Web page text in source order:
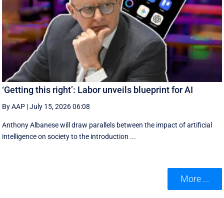
‘Getting this right’: Labor unveils blueprint for AI
By AAP |July 15, 2026 06:08
Anthony Albanese will draw parallels between the impact of artificial
intelligence on society to the introduction ...
More ...